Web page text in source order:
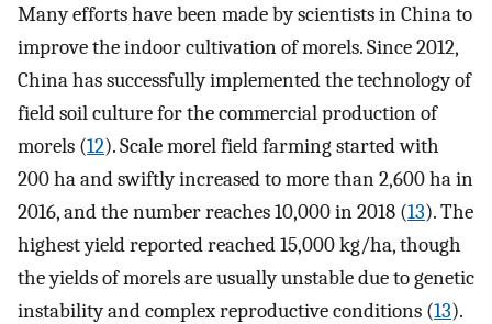
Many efforts have been made by scientists in China to
improve the indoor cultivation of morels. Since 2012,
China has successfully implemented the technology of
field soil culture for the commercial production of
morels (12). Scale morel field farming started with
200 ha and swiftly increased to more than 2,600 ha in
2016, and the number reaches 10,000 in 2018 (13). The
highest yield reported reached 15,000 kg/ha, though
the yields of morels are usually unstable due to genetic
instability and complex reproductive conditions (13).